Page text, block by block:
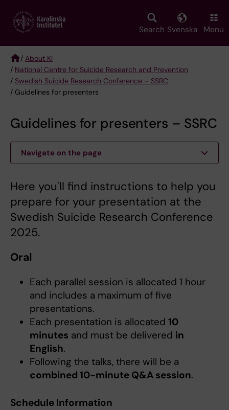
main
Search Svenska Menu
Breadcrumb
/ About KI
/ National Centre for Suicide Research and Prevention
/ Swedish Suicide Research Conference – SSRC
/ Guidelines for presenters
Guidelines for presenters – SSRC
Navigate on the page
Here you'll find instructions to help you
prepare for your presentation at the
Swedish Suicide Research Conference
2025.
Oral
Each parallel session is allocated 1 hour
and includes a maximum of five
presentations.
Each presentation is allocated 10
minutes and must be delivered in
English.
Following the talks, there will be a
combined 10-minute Q&A session.
Schedule Information